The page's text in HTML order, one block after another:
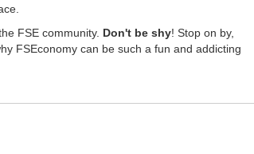
FSE community. Don't be shy! Stop on by,
FSEconomy can be such a fun and addicting